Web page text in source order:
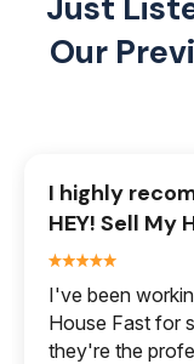
Our
I highly
HEY! Sell My
I've been
House Fast for
they're the